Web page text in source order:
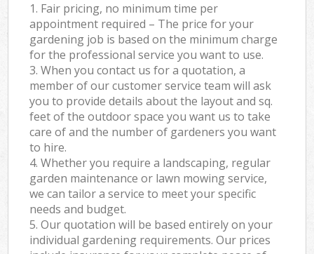
1. Fair pricing, no minimum time per
appointment required – The price for your
gardening job is based on the minimum charge
for the professional service you want to use.
3. When you contact us for a quotation, a
member of our customer service team will ask
you to provide details about the layout and sq.
feet of the outdoor space you want us to take
care of and the number of gardeners you want
to hire.
4. Whether you require a landscaping, regular
garden maintenance or lawn mowing service,
we can tailor a service to meet your specific
needs and budget.
5. Our quotation will be based entirely on your
individual gardening requirements. Our prices